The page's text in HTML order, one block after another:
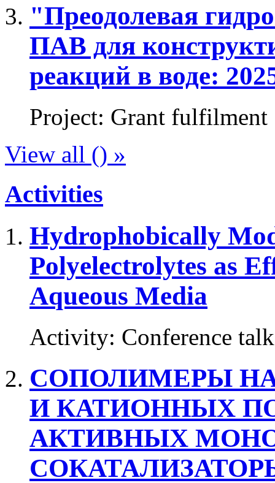
"Преодолевая
ПАВ для
реакций в воде:
Project: Grant fulfilment
View all () »
Activities
Hydrophobically
Polyelectrolytes as
Aqueous Media
Activity: Conference
СОПОЛИМЕРЫ
И КАТИОННЫХ
АКТИВНЫХ